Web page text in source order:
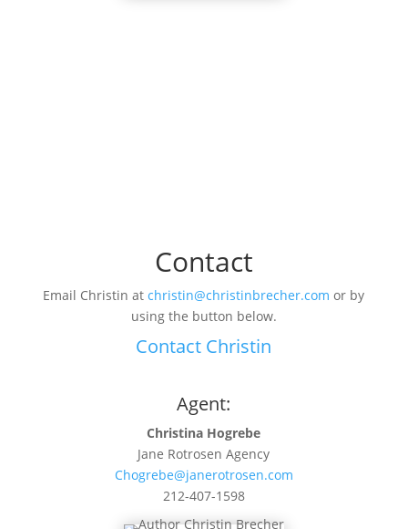
Contact
Email Christin atchristin@christinbrecher.com or by
using the button below.
Contact Christin
Agent:
Christina Hogrebe
Jane Rotrosen Agency
Chogrebe@janerotrosen.com
212-407-1598